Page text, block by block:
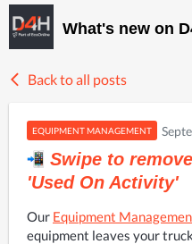
What's new on
Back to all posts
EQUIPMENT MANAGEMENT
Swipe to
'Used On Activity'
Our Equipment
equipment leaves your